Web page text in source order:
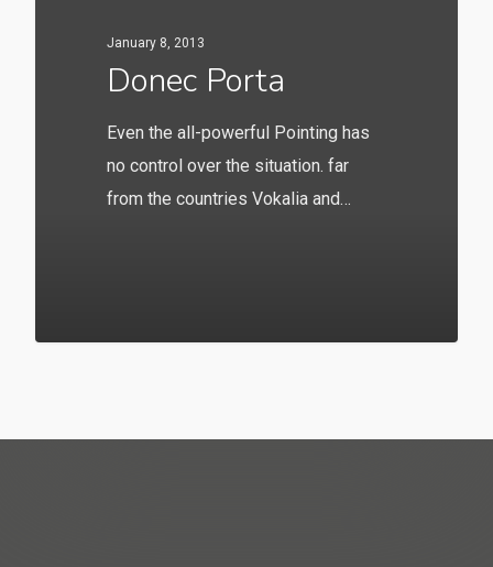
January 8, 2013
Donec Porta
Even the all-powerful Pointing has
no control over the situation. far
from the countries Vokalia and…